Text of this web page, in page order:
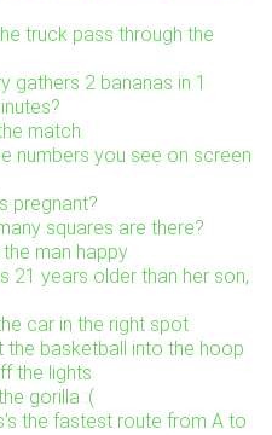
truck pass through the
gathers 2 bananas in 1
match
numbers you see on screen
pregnant?
squares are there?
man happy
21 years older than her son,
car in the right spot
the basketball into the hoop
the lights
gorilla :(
the fastest route from A to